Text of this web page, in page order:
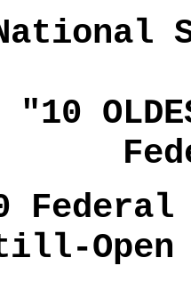
"10
Federal
Open